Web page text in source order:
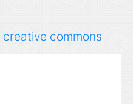
creative commons